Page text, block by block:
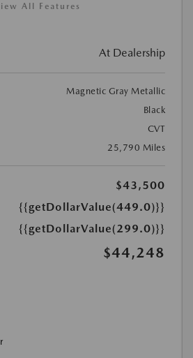
All Features
At Dealership
Magnetic Gray Metallic
Black
CVT
25,790 Miles
$43,500
{{getDollarValue(449.0)}}
{{getDollarValue(299.0)}}
$44,248